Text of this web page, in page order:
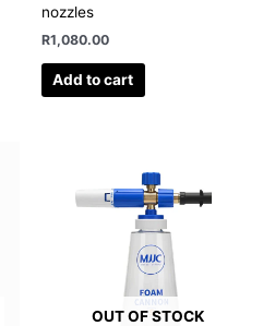
nozzles
R1,080.00
Add to cart
OUT OF STOCK